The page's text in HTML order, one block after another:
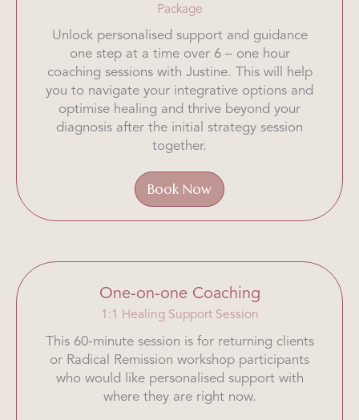
Package
Unlock personalised support and guidance
one step at a time over 6 – one hour
coaching sessions with Justine. This will help
you to navigate your integrative options and
optimise healing and thrive beyond your
diagnosis after the initial strategy session
together.
Book Now
One-on-one Coaching
1:1 Healing Support Session
This 60-minute session is for returning clients
or Radical Remission workshop participants
who would like personalised support with
where they are right now.